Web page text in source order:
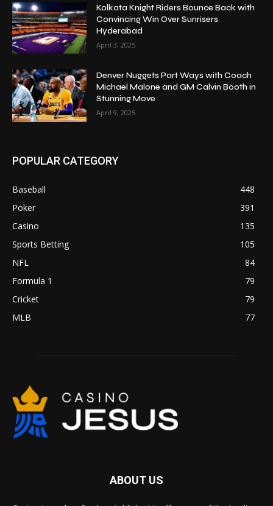
Kolkata Knight Riders Bounce Back with
Convincing Win Over Sunrisers
Hyderabad
April 3, 2025
Denver Nuggets Part Ways with Coach
Michael Malone and GM Calvin Booth in
Stunning Move
April 9, 2025
POPULAR CATEGORY
Baseball
448
Poker
391
Casino
135
Sports Betting
105
NFL
84
Formula 1
79
Cricket
79
MLB
77
ABOUT US